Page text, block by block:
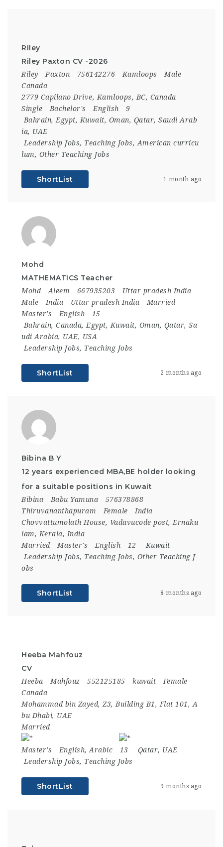
Riley
Riley Paxton CV -2026
Riley Paxton 756142276 Kamloops
Male
Canada
2779 Capilano Drive, Kamloops, BC, Canada
Single
Bachelor's English
9
Bahrain, Egypt, Kuwait, Oman, Qatar, Saudi Arab
ia, UAE
Leadership Jobs, Teaching Jobs, American curricu
lum, Other Teaching Jobs
ShortList 1 month ago
Mohd
MATHEMATICS Teacher
Mohd Aleem 667935203
Uttar pradesh India
Male
India Uttar pradesh India
Married
Master's
English
15
Bahrain, Canada, Egypt, Kuwait, Oman, Qatar, Sa
udi Arabia, UAE, USA
Leadership Jobs, Teaching Jobs
ShortList 2 months ago
Bibina B Y
12 years experienced MBA,BE holder looking
for a suitable positions in Kuwait
Bibina Babu Yamuna
576378868
Thiruvananthapuram
Female
India
Chovvattumolath House, Vadavucode post, Ernaku
lam, Kerala, India
Married
Master's English 12
Kuwait
Leadership Jobs, Teaching Jobs, Other Teaching J
obs
ShortList 8 months ago
Heeba Mahfouz
CV
Heeba Mahfouz 552125185 kuwait
Female
Canada
Mohammad bin Zayed, Z3, Building B1, Flat 101, A
bu Dhabi, UAE
Married
Master's English, Arabic 13 Qatar, UAE
Leadership Jobs, Teaching Jobs
ShortList 9 months ago